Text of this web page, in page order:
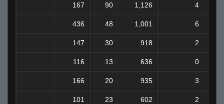
167 90 1,126 4
436 48 1,001 6
147 30 918 2
116 13 636 0
166 20 935 3
101 23 602 2